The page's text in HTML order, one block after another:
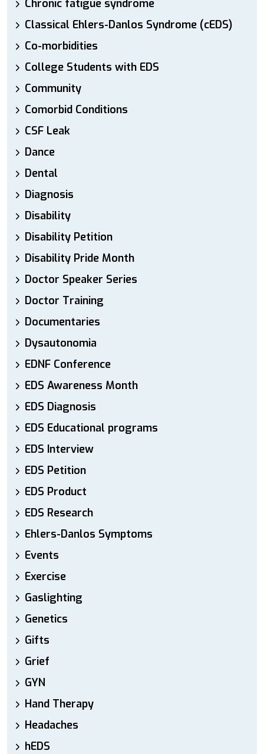
Chronic fatigue syndrome
Classical Ehlers-Danlos Syndrome (cEDS)
Co-morbidities
College Students with EDS
Community
Comorbid Conditions
CSF Leak
Dance
Dental
Diagnosis
Disability
Disability Petition
Disability Pride Month
Doctor Speaker Series
Doctor Training
Documentaries
Dysautonomia
EDNF Conference
EDS Awareness Month
EDS Diagnosis
EDS Educational programs
EDS Interview
EDS Petition
EDS Product
EDS Research
Ehlers-Danlos Symptoms
Events
Exercise
Gaslighting
Genetics
Gifts
Grief
GYN
Hand Therapy
Headaches
hEDS